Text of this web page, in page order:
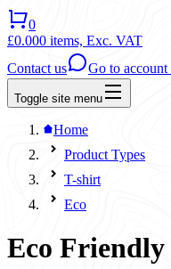
0
£0.000 items, Exc. VAT
Contact us
Go to account
Toggle site menu
Home
Product Types
T-shirt
Eco
Eco